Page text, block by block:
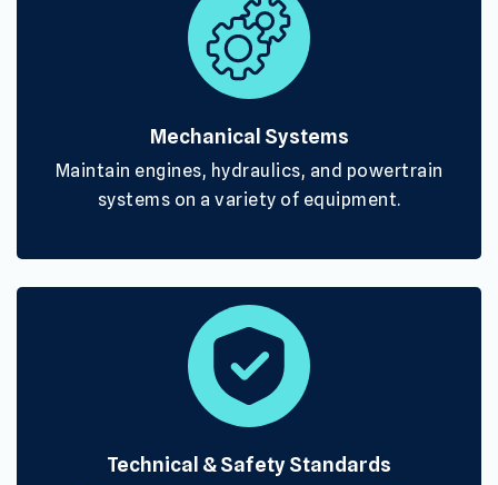
Mechanical Systems
Maintain engines, hydraulics, and powertrain
systems on a variety of equipment.
Technical & Safety Standards